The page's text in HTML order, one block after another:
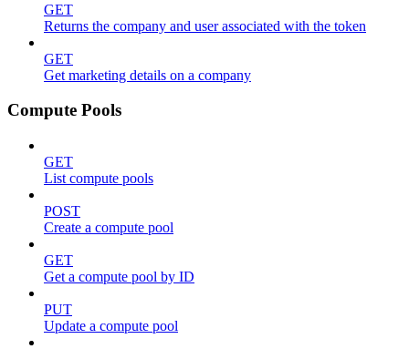
GET
Returns the company and user associated with the token
GET
Get marketing details on a company
Compute Pools
GET
List compute pools
POST
Create a compute pool
GET
Get a compute pool by ID
PUT
Update a compute pool